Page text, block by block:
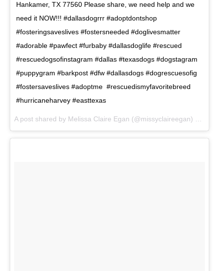
Hankamer, TX 77560 Please share, we need help and we
need it NOW!!! #dallasdogrrr #adoptdontshop
#fosteringsaveslives #fostersneeded #doglivesmatter
#adorable #pawfect #furbaby #dallasdoglife #rescued
#rescuedogsofinstagram #dallas #texasdogs #dogstagram
#puppygram #barkpost #dfw #dallasdogs #dogrescuesofig
#fostersaveslives #adoptme #rescuedismyfavoritebreed
#hurricaneharvey #easttexas